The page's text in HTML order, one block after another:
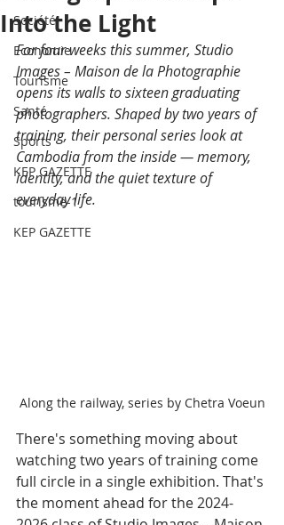
Société
Economie
Tourisme
Santé
Sports
KEP GAZETTE
tourisme-1
KEP GAZETTE
Into the Light
For four weeks this summer, Studio
Images – Maison de la Photographie
opens its walls to sixteen graduating
photographers. Shaped by two years of
training, their personal series look at
Cambodia from the inside — memory,
identity, and the quiet texture of
everyday life.
Along the railway, series by Chetra Voeun
There's something moving about
watching two years of training come
full circle in a single exhibition. That's
the moment ahead for the 2024-